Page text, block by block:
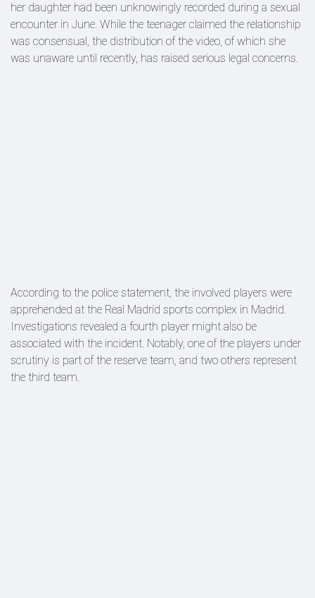
her daughter had been unknowingly recorded during a sexual
encounter in June. While the teenager claimed the relationship
was consensual, the distribution of the video, of which she
was unaware until recently, has raised serious legal concerns.
According to the police statement, the involved players were
apprehended at the Real Madrid sports complex in Madrid.
Investigations revealed a fourth player might also be
associated with the incident. Notably, one of the players under
scrutiny is part of the reserve team, and two others represent
the third team.